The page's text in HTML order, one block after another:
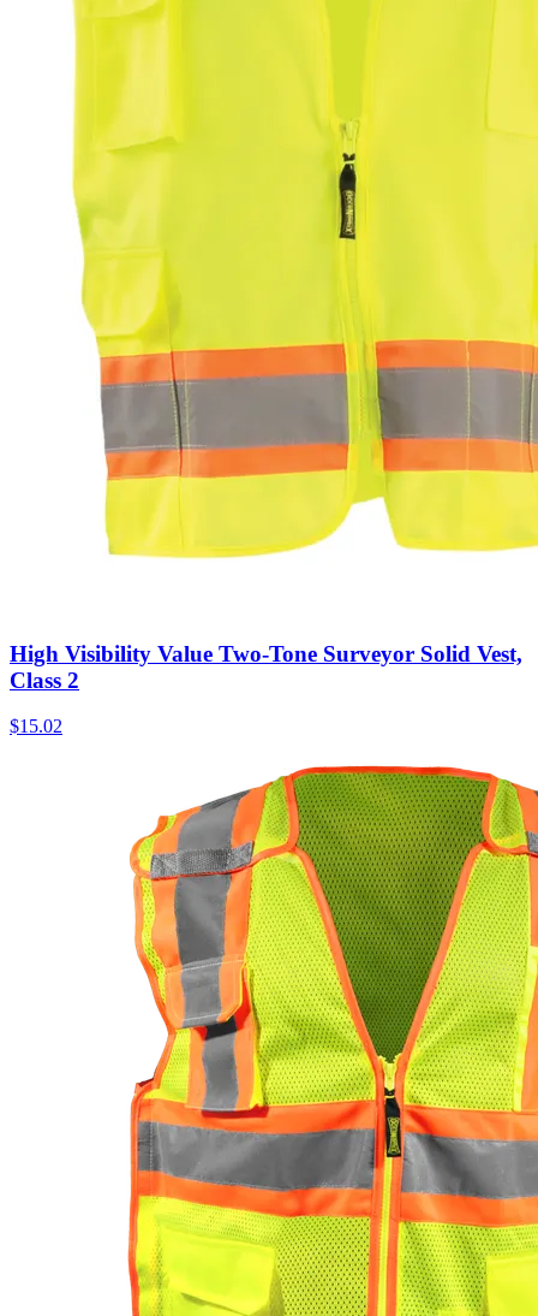
High Visibility Value Two-Tone Surveyor Solid Vest,
Class 2
$15.02